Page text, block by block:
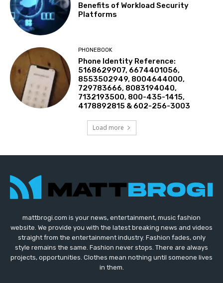
Benefits of Workload Security
Platforms
PHONEBOOK
Phone Identity Reference:
5168629907, 6674401056,
8553502949, 8004644000,
729783666, 8083194040,
7132193500, 800-435-1415,
4178892815 & 602-256-3003
Load more
mattbrogi.com is your news, entertainment, music fashion
website. We provide you with the latest breaking news and videos
straight from the entertainment industry. Fashion fades, only
style remains the same. Fashion never stops. There are always
projects, opportunities. Clothes mean nothing until someone lives
in them.